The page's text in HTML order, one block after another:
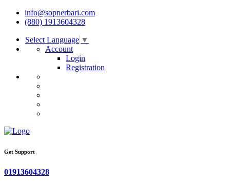
info@sopnerbari.com
(880) 1913604328
Select Language ▼
Account
Login
Registration
Get Support
01913604328